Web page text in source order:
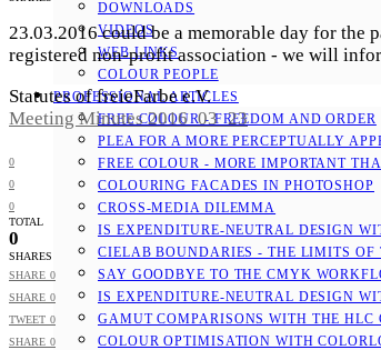
DOWNLOADS
VIDEOS
WEB LINKS
COLOUR PEOPLE
PROFESSIONAL ARTICLES
FREE COLOUR - FREEDOM AND ORDER
PLEA FOR A MORE PERCEPTUALLY
FREE COLOUR - MORE IMPORTANT
COLOURING FACADES IN PHOTOSHOP
CROSS-MEDIA DILEMMA
IS EXPENDITURE-NEUTRAL DESIGN
CIELAB BOUNDARIES - THE LIMITS OF
SAY GOODBYE TO THE CMYK
IS EXPENDITURE-NEUTRAL DESIGN
GAMUT COMPARISONS WITH THE HLC
COLOUR OPTIMISATION WITH
23.03.2016 could be a memorable day for the
registered non-profit association - we will
Statutes of freieFarbe e.V.
Meeting Minutes 2016_03_23
0
0
0
TOTAL
0
SHARES
SHARE 0
SHARE 0
TWEET 0
SHARE 0